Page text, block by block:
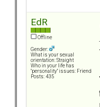
EdR
Offline
Gender:
What is your sexual
orientation: Straight
Who in your life has
"personality" issues: Friend
Posts: 435